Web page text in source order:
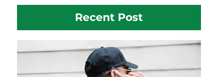
Recent Post